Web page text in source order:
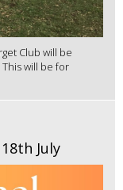
Club will be
will be for
July